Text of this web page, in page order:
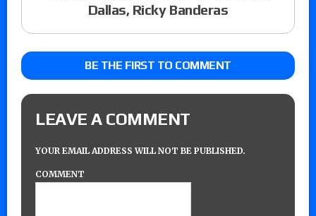
Dallas, Ricky Banderas
BE THE FIRST TO COMMENT
LEAVE A COMMENT
YOUR EMAIL ADDRESS WILL NOT BE PUBLISHED.
COMMENT